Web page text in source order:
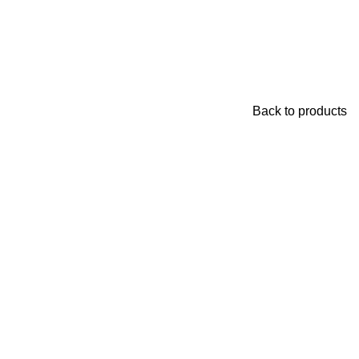
Back to products